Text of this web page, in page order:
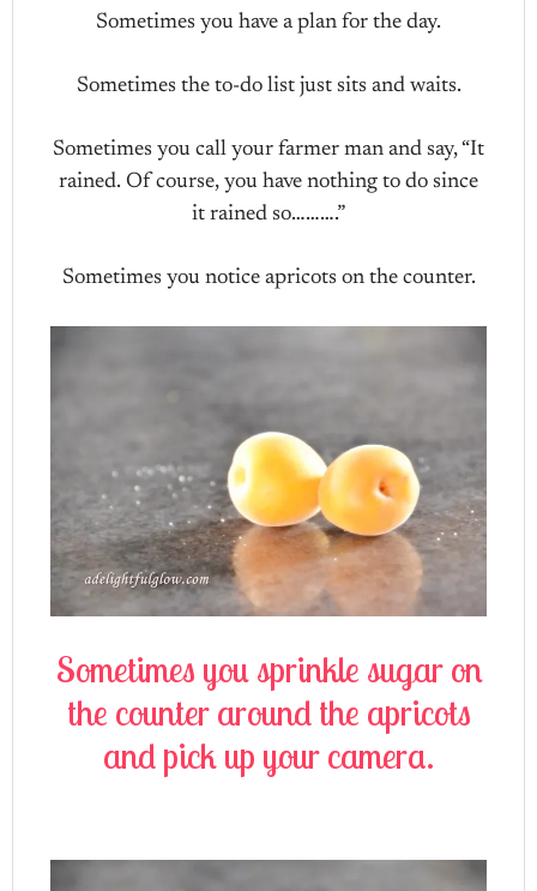
Sometimes you have a plan for the day.
Sometimes the to-do list just sits and waits.
Sometimes you call your farmer man and say, “It
rained. Of course, you have nothing to do since
it rained so……….”
Sometimes you notice apricots on the counter.
Sometimes you sprinkle sugar on
the counter around the apricots
and pick up your camera.